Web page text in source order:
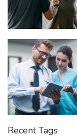
Recent Tags